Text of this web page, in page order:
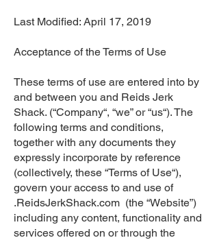
Last Modified: April 17, 2019
Acceptance of the Terms of Use
These terms of use are entered into by
and between you and Reids Jerk
Shack. (“Company“, “we” or “us“). The
following terms and conditions,
together with any documents they
expressly incorporate by reference
(collectively, these “Terms of Use“),
govern your access to and use of
.ReidsJerkShack.com (the “Website”)
including any content, functionality and
services offered on or through the